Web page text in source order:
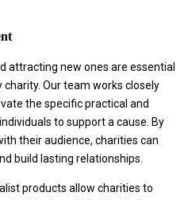
attracting new ones are essential
Our team works closely
the specific practical and
to support a cause. By
their audience, charities can
build lasting relationships.
products allow charities to